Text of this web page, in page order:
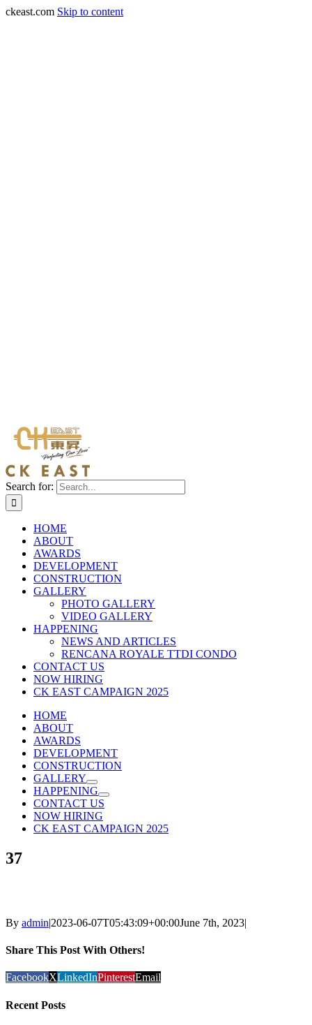
ckeast.com Skip to content
Search for:
HOME
ABOUT
AWARDS
DEVELOPMENT
CONSTRUCTION
GALLERY
PHOTO GALLERY
VIDEO GALLERY
HAPPENING
NEWS AND ARTICLES
RENCANA ROYALE TTDI CONDO
CONTACT US
NOW HIRING
CK EAST CAMPAIGN 2025
HOME
ABOUT
AWARDS
DEVELOPMENT
CONSTRUCTION
GALLERY
HAPPENING
CONTACT US
NOW HIRING
CK EAST CAMPAIGN 2025
37
By admin|2023-06-07T05:43:09+00:00June 7th, 2023|
Share This Post With Others!
FacebookXLinkedInPinterestEmail
Recent Posts